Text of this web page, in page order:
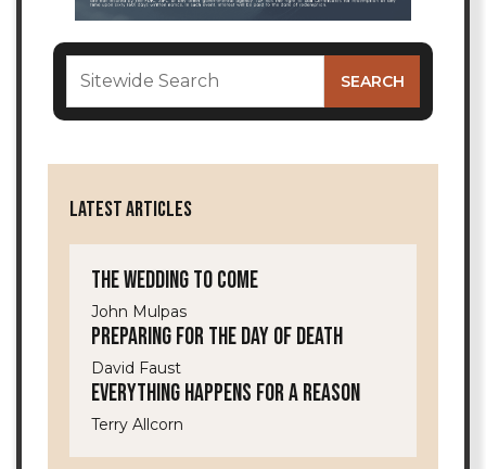
LATEST ARTICLES
The Wedding to Come
John Mulpas
Preparing for the Day of Death
David Faust
Everything Happens for a Reason
Terry Allcorn